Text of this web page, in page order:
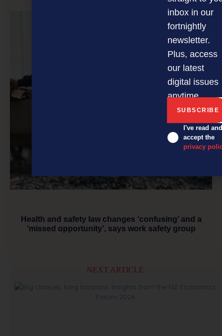
Health and safety law changes ‘confusing’ and a
‘missed opportunity’, says work safety group
NEXT ARTICLE
inbox in our
fortnightly
newsletter.
Plus, access
our latest
digital issues
anytime.
I've read and
accept the
privacy